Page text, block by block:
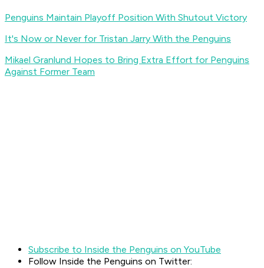
Penguins Maintain Playoff Position With Shutout Victory
It's Now or Never for Tristan Jarry With the Penguins
Mikael Granlund Hopes to Bring Extra Effort for Penguins
Against Former Team
Subscribe to Inside the Penguins on YouTube
Follow Inside the Penguins on Twitter: